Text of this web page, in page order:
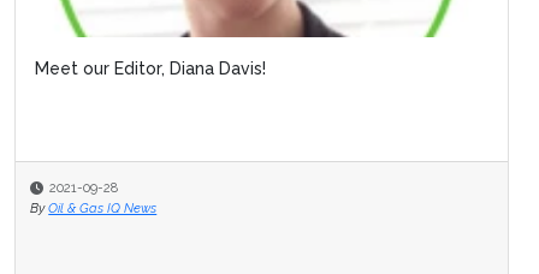
Meet our Editor, Diana Davis!
2021-09-28
By Oil & Gas IQ News